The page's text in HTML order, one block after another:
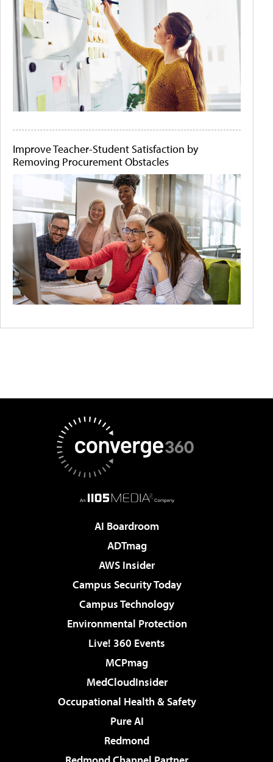
Improve Teacher-Student Satisfaction by
Removing Procurement Obstacles
AI Boardroom
ADTmag
AWS Insider
Campus Security Today
Campus Technology
Environmental Protection
Live! 360 Events
MCPmag
MedCloudInsider
Occupational Health & Safety
Pure AI
Redmond